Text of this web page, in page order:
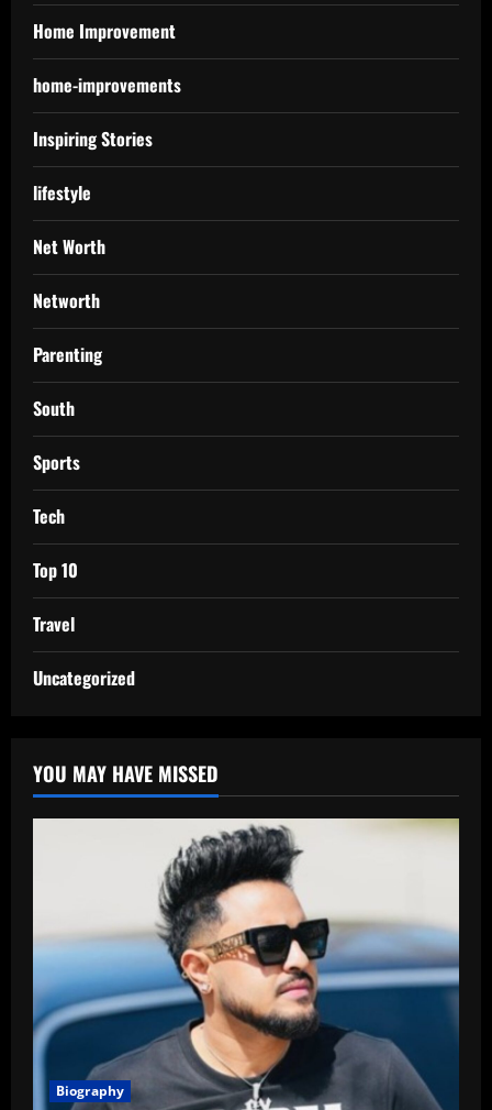
Home Improvement
home-improvements
Inspiring Stories
lifestyle
Net Worth
Networth
Parenting
South
Sports
Tech
Top 10
Travel
Uncategorized
YOU MAY HAVE MISSED
Biography